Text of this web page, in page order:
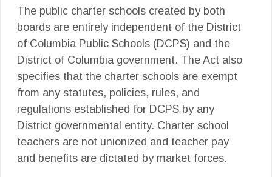
The public charter schools created by both
boards are entirely independent of the District
of Columbia Public Schools (DCPS) and the
District of Columbia government. The Act also
specifies that the charter schools are exempt
from any statutes, policies, rules, and
regulations established for DCPS by any
District governmental entity. Charter school
teachers are not unionized and teacher pay
and benefits are dictated by market forces.